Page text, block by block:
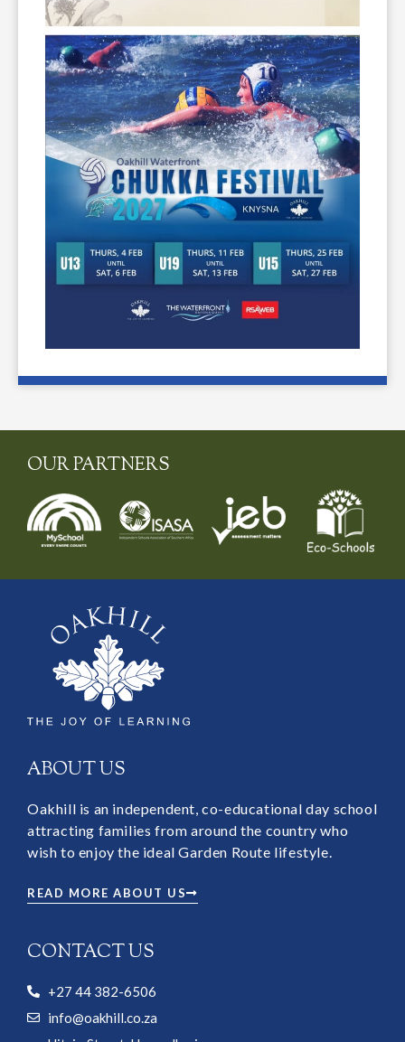
OUR PARTNERS
ABOUT US
Oakhill is an independent, co-educational day school
attracting families from around the country who
wish to enjoy the ideal Garden Route lifestyle.
READ MORE ABOUT US
CONTACT US
+27 44 382-6506
info@oakhill.co.za